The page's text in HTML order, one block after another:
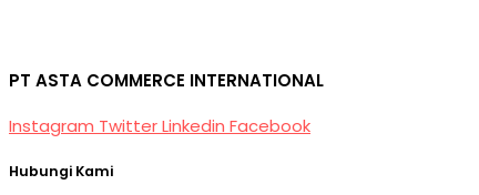
PT ASTA COMMERCE INTERNATIONAL
Instagram TwitterLinkedin Facebook
Hubungi Kami